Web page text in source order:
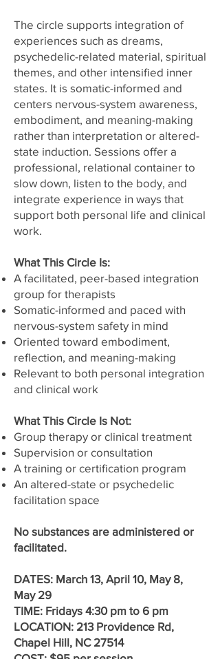
The circle supports integration of
experiences such as dreams,
psychedelic-related material, spiritual
themes, and other intensified inner
states. It is somatic-informed and
centers nervous-system awareness,
embodiment, and meaning-making
rather than interpretation or altered-
state induction. Sessions offer a
professional, relational container to
slow down, listen to the body, and
integrate experience in ways that
support both personal life and clinical
work.
What This Circle Is:
A facilitated, peer-based integration
group for therapists
Somatic-informed and paced with
nervous-system safety in mind
Oriented toward embodiment,
reflection, and meaning-making
Relevant to both personal integration
and clinical work
What This Circle Is Not:
Group therapy or clinical treatment
Supervision or consultation
A training or certification program
An altered-state or psychedelic
facilitation space
No substances are administered or
facilitated.
DATES: March 13, April 10, May 8,
May 29
TIME: Fridays 4:30 pm to 6 pm
LOCATION: 213 Providence Rd,
Chapel Hill, NC 27514